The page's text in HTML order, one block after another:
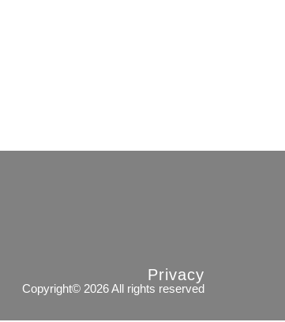
Privacy
Copyright© 2026 All rights reserved